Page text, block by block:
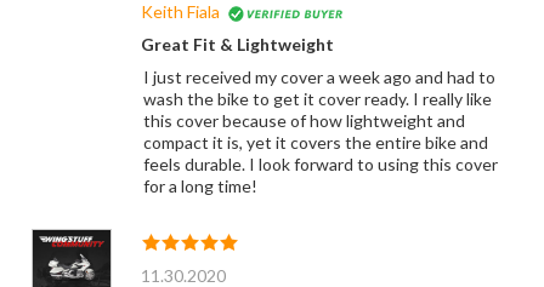
Keith Fiala
Great Fit & Lightweight
I just received my cover a week ago and had to
wash the bike to get it cover ready. I really like
this cover because of how lightweight and
compact it is, yet it covers the entire bike and
feels durable. I look forward to using this cover
for a long time!
11.30.2020